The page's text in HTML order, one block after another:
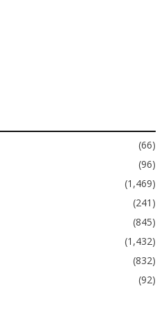
(66)
(96)
(1,469)
(241)
(845)
(1,432)
(832)
(92)